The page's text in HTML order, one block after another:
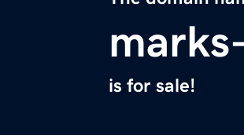
is for sale!